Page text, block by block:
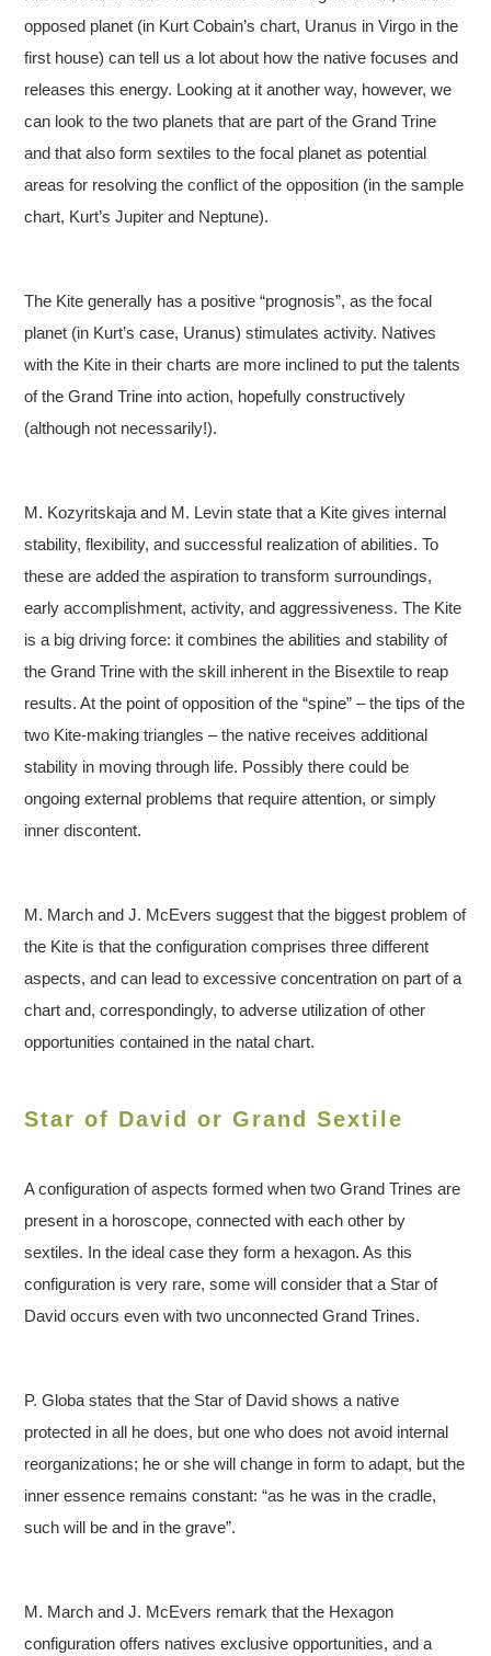
opposed planet (in Kurt Cobain’s chart, Uranus in Virgo in the
first house) can tell us a lot about how the native focuses and
releases this energy. Looking at it another way, however, we
can look to the two planets that are part of the Grand Trine
and that also form sextiles to the focal planet as potential
areas for resolving the conflict of the opposition (in the sample
chart, Kurt’s Jupiter and Neptune).
The Kite generally has a positive “prognosis”, as the focal
planet (in Kurt’s case, Uranus) stimulates activity. Natives
with the Kite in their charts are more inclined to put the talents
of the Grand Trine into action, hopefully constructively
(although not necessarily!).
M. Kozyritskaja and M. Levin state that a Kite gives internal
stability, flexibility, and successful realization of abilities. To
these are added the aspiration to transform surroundings,
early accomplishment, activity, and aggressiveness. The Kite
is a big driving force: it combines the abilities and stability of
the Grand Trine with the skill inherent in the Bisextile to reap
results. At the point of opposition of the “spine” – the tips of the
two Kite-making triangles – the native receives additional
stability in moving through life. Possibly there could be
ongoing external problems that require attention, or simply
inner discontent.
M. March and J. McEvers suggest that the biggest problem of
the Kite is that the configuration comprises three different
aspects, and can lead to excessive concentration on part of a
chart and, correspondingly, to adverse utilization of other
opportunities contained in the natal chart.
Star of David or Grand Sextile
A configuration of aspects formed when two Grand Trines are
present in a horoscope, connected with each other by
sextiles. In the ideal case they form a hexagon. As this
configuration is very rare, some will consider that a Star of
David occurs even with two unconnected Grand Trines.
P. Globa states that the Star of David shows a native
protected in all he does, but one who does not avoid internal
reorganizations; he or she will change in form to adapt, but the
inner essence remains constant: “as he was in the cradle,
such will be and in the grave”.
M. March and J. McEvers remark that the Hexagon
configuration offers natives exclusive opportunities, and a